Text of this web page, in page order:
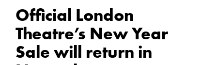
Official London
Theatre’s New Year
Sale will return in